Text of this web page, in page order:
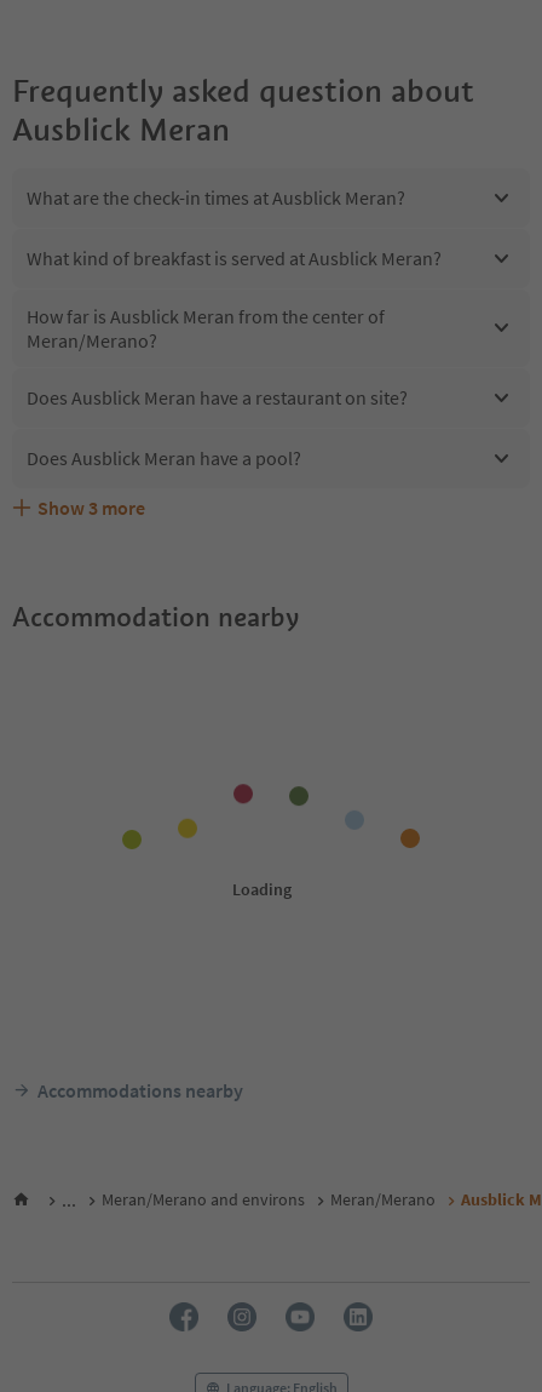
Frequently asked question about
Ausblick Meran
What are the check-in times at Ausblick Meran?
What kind of breakfast is served at Ausblick Meran?
How far is Ausblick Meran from the center of
Meran/Merano?
Does Ausblick Meran have a restaurant on site?
Does Ausblick Meran have a pool?
Are pets allowed at the Ausblick Meran?
What kind of services does Ausblick Meran offer?
Does Ausblick Meran offer the Suedtirol Guestpass?
Show 3 more
Accommodation nearby
Accommodations nearby
... Meran/Merano and environs Meran/Merano Ausblick
Language: English